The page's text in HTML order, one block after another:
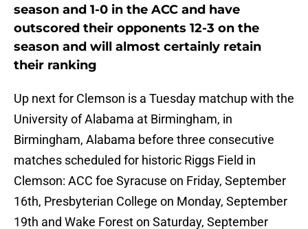
season and 1-0 in the ACC and have
outscored their opponents 12-3 on the
season and will almost certainly retain
their ranking
Up next for Clemson is a Tuesday matchup with the
University of Alabama at Birmingham, in
Birmingham, Alabama before three consecutive
matches scheduled for historic Riggs Field in
Clemson: ACC foe Syracuse on Friday, September
16th, Presbyterian College on Monday, September
19th and Wake Forest on Saturday, September